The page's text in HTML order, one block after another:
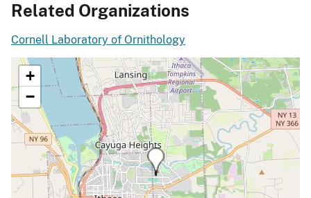
Related Organizations
Cornell Laboratory of Ornithology
+
−